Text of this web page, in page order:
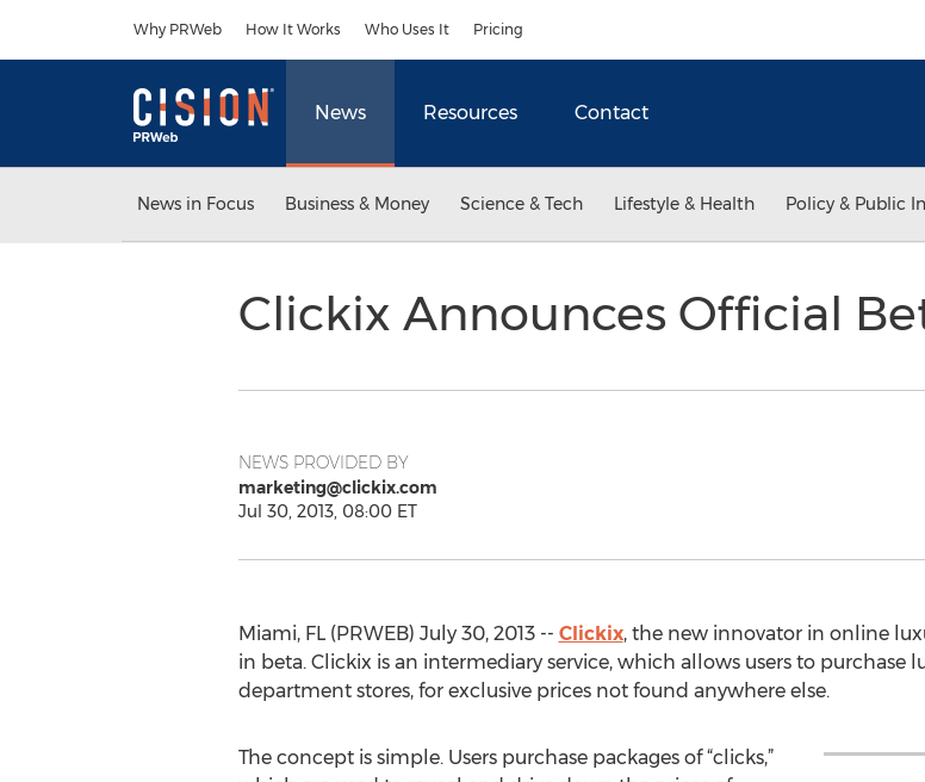
Why PRWeb How It Works Who Uses It Pricing
News Resources Contact
News in Focus Business & Money Science & Tech Lifestyle & Health Policy & Public
Clickix Announces Official
NEWS PROVIDED BY
marketing@clickix.com
Jul 30, 2013, 08:00 ET
Miami, FL (PRWEB) July 30, 2013 -- Clickix, the new innovator in online
in beta. Clickix is an intermediary service, which allows users to purchase
department stores, for exclusive prices not found anywhere else.
The concept is simple. Users purchase packages of “clicks,”